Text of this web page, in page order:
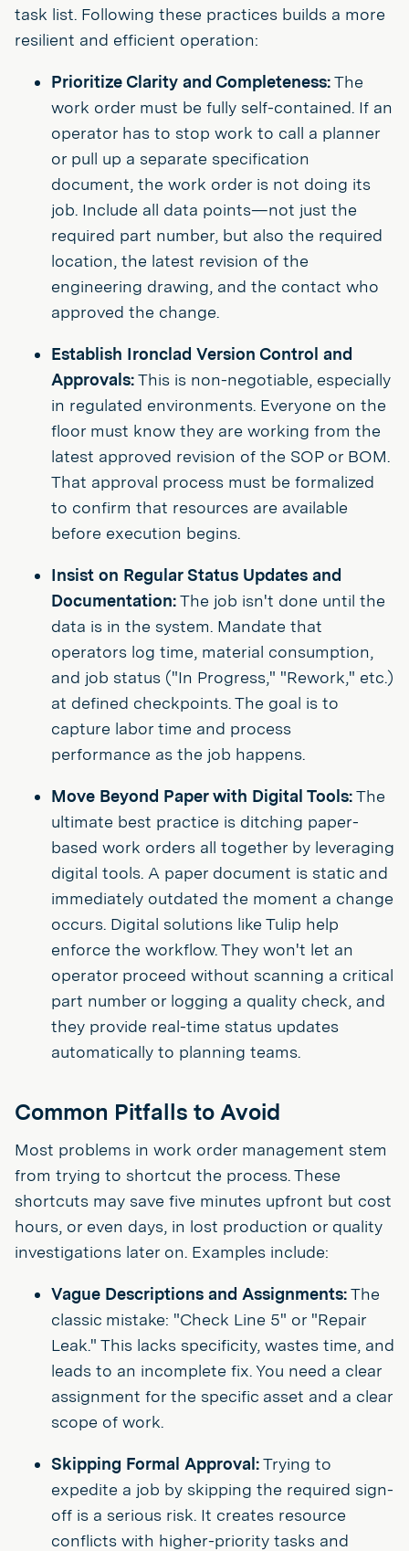
task list. Following these practices builds a more
resilient and efficient operation:
Prioritize Clarity and Completeness:The
work order must be fully self-contained. If an
operator has to stop work to call a planner
or pull up a separate specification
document, the work order is not doing its
job. Include all data points—not just the
required part number, but also the required
location, the latest revision of the
engineering drawing, and the contact who
approved the change.
Establish Ironclad Version Control and
Approvals:This is non-negotiable, especially
in regulated environments. Everyone on the
floor must know they are working from the
latest approved revision of the SOP or BOM.
That approval process must be formalized
to confirm that resources are available
before execution begins.
Insist on Regular Status Updates and
Documentation:The job isn't done until the
data is in the system. Mandate that
operators log time, material consumption,
and job status ("In Progress," "Rework," etc.)
at defined checkpoints. The goal is to
capture labor time and process
performance as the job happens.
Move Beyond Paper with Digital Tools:The
ultimate best practice is ditching paper-
based work orders all together by leveraging
digital tools. A paper document is static and
immediately outdated the moment a change
occurs. Digital solutions like Tulip help
enforce the workflow. They won't let an
operator proceed without scanning a critical
part number or logging a quality check, and
they provide real-time status updates
automatically to planning teams.
Common Pitfalls to Avoid
Most problems in work order management stem
from trying to shortcut the process. These
shortcuts may save five minutes upfront but cost
hours, or even days, in lost production or quality
investigations later on. Examples include:
Vague Descriptions and Assignments:The
classic mistake: "Check Line 5" or "Repair
Leak." This lacks specificity, wastes time, and
leads to an incomplete fix. You need a clear
assignment for the specific asset and a clear
scope of work.
Skipping Formal Approval:Trying to
expedite a job by skipping the required sign-
off is a serious risk. It creates resource
conflicts with higher-priority tasks and